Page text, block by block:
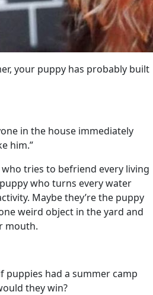
your puppy has probably built
in the house immediately
him.”
tries to befriend every living
who turns every water
Maybe they’re the puppy
weird object in the yard and
mouth.
puppies had a summer camp
they win?